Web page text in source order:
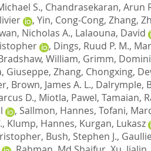
S., Chandrasekaran, Arun
, Yin, Cong-Cong, Zhang,
Nicholas A., Lalaouna, David
, Dings, Ruud P. M.,
William, Grimm,
Giuseppe, Zhang, Chongxing,
, Brown, James A. L., Dalrymple,
D., Miotla, Pawel, Tamaian,
, Sallmon, Hannes, Tofani,
, Klump, Hannes, Kurgan, Lukasz
, Bush, Stephen J.,